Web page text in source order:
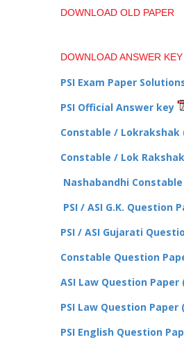
DOWNLOAD OLD PAPER
DOWNLOAD ANSWER KEY
PSI Exam Paper
PSI Official Answer key
Constable / Lokrakshak
Constable / Lok
Nashabandhi
PSI / ASI G.K. Question
PSI / ASI Gujarati
Constable Question
ASI Law Question Paper
PSI Law Question Paper
PSI English Question